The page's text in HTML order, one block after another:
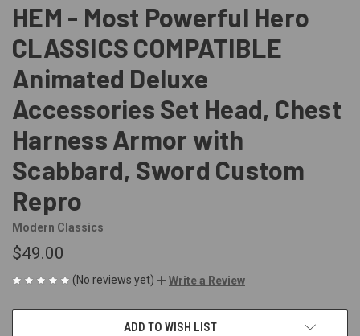
HEM - Most Powerful Hero
CLASSICS COMPATIBLE
Animated Deluxe
Accessories Set Head, Chest
Harness Armor with
Scabbard, Sword Custom
Repro
Modern Classics
$49.00
(No reviews yet) Write a Review
ADD TO WISH LIST